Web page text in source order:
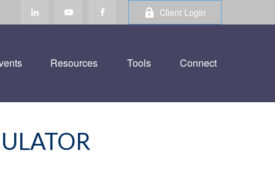
Client Login
Resources Tools Connect